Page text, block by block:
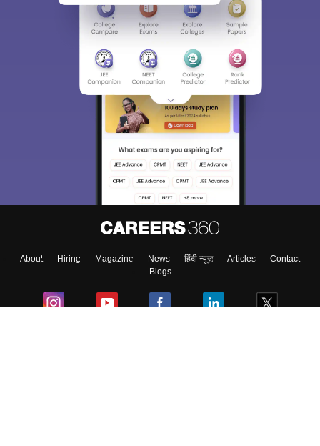
About Hiring Magazine News हिंदी न्यूज़ Articles
Contact
Blogs